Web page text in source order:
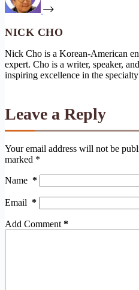
NICK CHO
Nick Cho is a Korean-American
expert. Cho is a writer, speaker,
inspiring excellence in the
Leave a Reply
Your email address will not be
marked *
Name *
Email *
Add Comment*